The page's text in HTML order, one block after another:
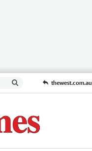
thewest.com.au